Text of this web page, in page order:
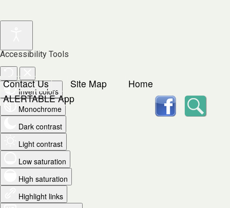
Accessibility Tools
Invert colors
Monochrome
Dark contrast
Light contrast
Low saturation
High saturation
Highlight links
Contact Us Site Map
Home
ALERTABLE App
facebook